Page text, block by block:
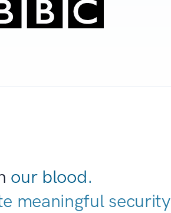
our blood.
meaningful security